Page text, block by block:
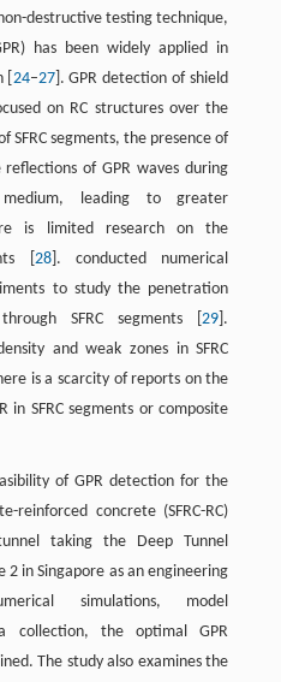
destructive testing technique,
has been widely applied in
24–27]. GPR detection of shield
on RC structures over the
SFRC segments, the presence of
of GPR waves during
leading to greater
is limited research on the
[ 28]. conducted numerical
to study the penetration
SFRC segments [29 ].
and weak zones in SFRC
is a scarcity of reports on the
in SFRC segments or composite
of GPR detection for the
reinforced concrete (SFRC-RC)
taking the Deep Tunnel
2 in Singapore as an engineering
simulations, model
collection, the optimal GPR
The study also examines the